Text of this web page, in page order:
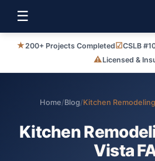
☰
★200+ Projects Completed☑CSLB
⚠Licensed &
Home/Blog/Kitchen
Kitchen
Vista